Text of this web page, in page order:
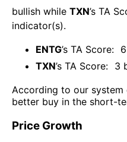
bullish while TXN’s TA
indicator(s).
ENTG’s TA Score: 6
TXN’s TA Score: 3
According to our system
better buy in the short-
Price Growth